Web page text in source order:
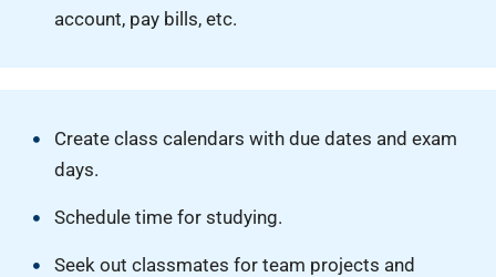
account, pay bills, etc.
Create class calendars with due dates and exam
days.
Schedule time for studying.
Seek out classmates for team projects and